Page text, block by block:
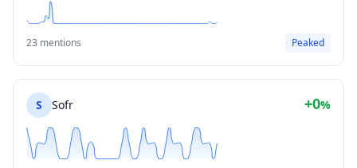
23 mentions Peaked
S Sofr +0%